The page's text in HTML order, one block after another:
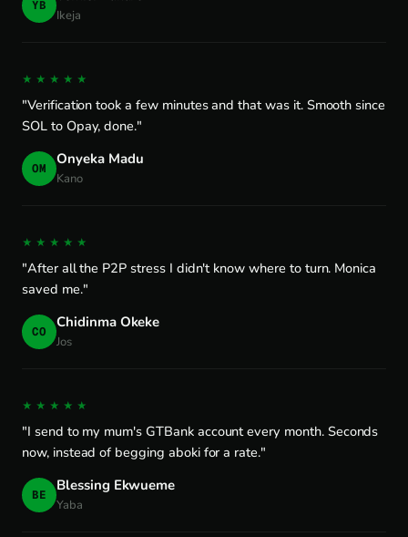
YB
Ikeja
★★★★★
"Verification took a few minutes and that was it. Smooth since
SOL to Opay, done."
OM Onyeka Madu
Kano
★★★★★
"After all the P2P stress I didn't know where to turn. Monica
saved me."
CO Chidinma Okeke
Jos
★★★★★
"I send to my mum's GTBank account every month. Seconds
now, instead of begging aboki for a rate."
BE Blessing Ekwueme
Yaba